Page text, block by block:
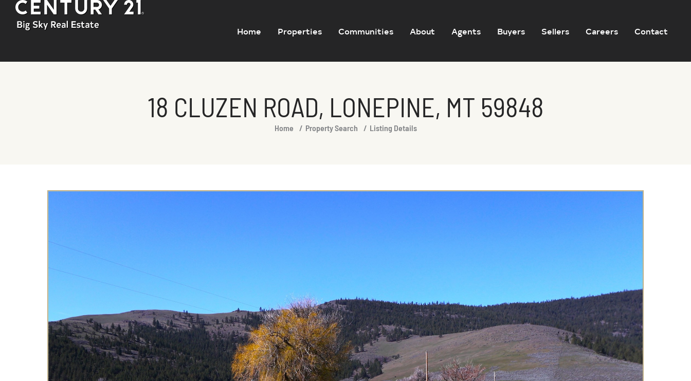
Home Properties Communities About Agents Buyers Sellers Careers Contact
18 CLUZEN ROAD, LONEPINE, MT 59848
Home Property Search Listing Details